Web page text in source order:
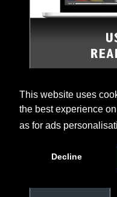
This website uses
the best experience
as for ads
Decline